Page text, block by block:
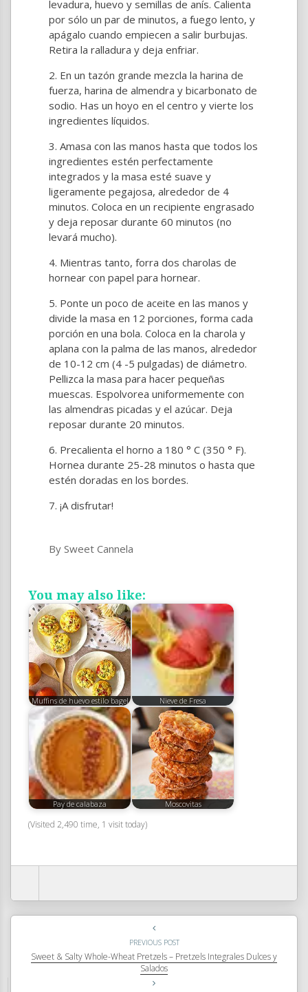
levadura, huevo y semillas de anís. Calienta
por sólo un par de minutos, a fuego lento, y
apágalo cuando empiecen a salir burbujas.
Retira la ralladura y deja enfriar.
En un tazón grande mezcla la harina de
fuerza, harina de almendra y bicarbonato de
sodio. Has un hoyo en el centro y vierte los
ingredientes líquidos.
Amasa con las manos hasta que todos los
ingredientes estén perfectamente
integrados y la masa esté suave y
ligeramente pegajosa, alrededor de 4
minutos. Coloca en un recipiente engrasado
y deja reposar durante 60 minutos (no
levará mucho).
Mientras tanto, forra dos charolas de
hornear con papel para hornear.
Ponte un poco de aceite en las manos y
divide la masa en 12 porciones, forma cada
porción en una bola. Coloca en la charola y
aplana con la palma de las manos, alrededor
de 10-12 cm (4 -5 pulgadas) de diámetro.
Pellizca la masa para hacer pequeñas
muescas. Espolvorea uniformemente con
las almendras picadas y el azúcar. Deja
reposar durante 20 minutos.
Precalienta el horno a 180 ° C (350 ° F).
Hornea durante 25-28 minutos o hasta que
estén doradas en los bordes.
¡A disfrutar!
By Sweet Cannela
You may also like:
Muffins de huevo estilo bagel Nieve de Fresa
Pay de calabaza Moscovitas
(Visited 2,490 time, 1 visit today)
PREVIOUS POST
Sweet & Salty Whole-Wheat Pretzels – Pretzels Integrales Dulces y
Salados